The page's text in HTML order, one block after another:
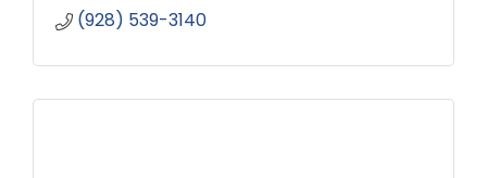
(928) 539-3140